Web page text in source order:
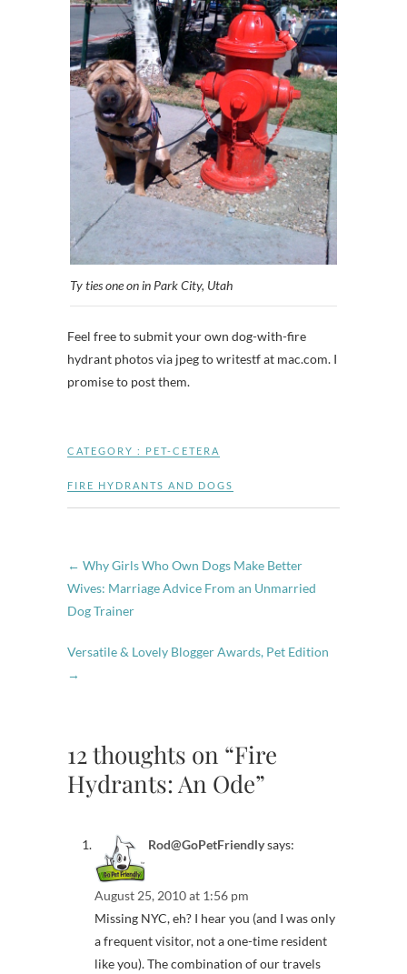
Ty ties one on in Park City, Utah
Feel free to submit your own dog-with-fire
hydrant photos via jpeg to writestf at mac.com. I
promise to post them.
CATEGORY : PET-CETERA
FIRE HYDRANTS AND DOGS
← Why Girls Who Own Dogs Make Better
Wives: Marriage Advice From an Unmarried
Dog Trainer
Versatile & Lovely Blogger Awards, Pet Edition
→
12 thoughts on “Fire
Hydrants: An Ode”
Rod@GoPetFriendlysays:
August 25, 2010 at 1:56 pm
Missing NYC, eh? I hear you (and I was only
a frequent visitor, not a one-time resident
like you). The combination of our travels